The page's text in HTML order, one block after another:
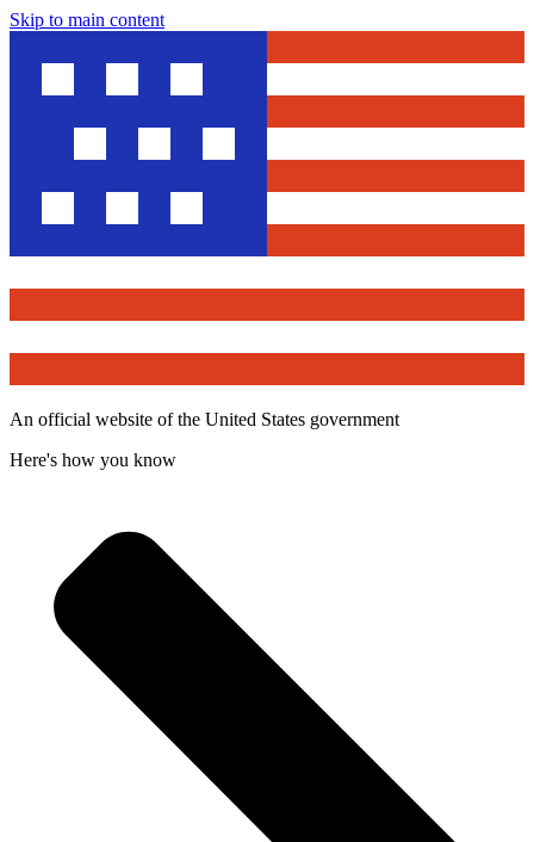
Skip to main content
An official website of the United States government
Here's how you know